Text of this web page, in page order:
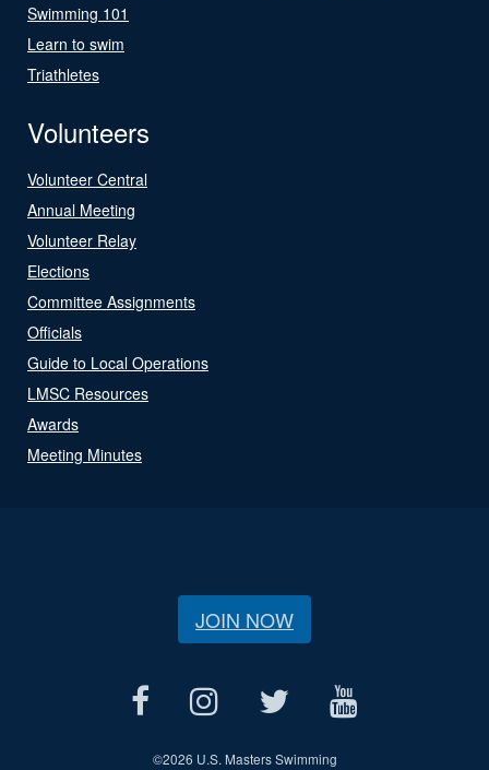
Swimming 101
Learn to swim
Triathletes
Volunteers
Volunteer Central
Annual Meeting
Volunteer Relay
Elections
Committee Assignments
Officials
Guide to Local Operations
LMSC Resources
Awards
Meeting Minutes
JOIN NOW
©2026 U.S. Masters Swimming